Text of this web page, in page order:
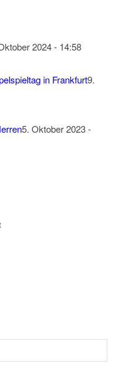
2024 - 14:58
in Frankfurt9.
5. Oktober 2023 -